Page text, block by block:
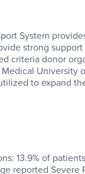
System
strong
criteria donor
University
to expand
13.9% of
reported Severe